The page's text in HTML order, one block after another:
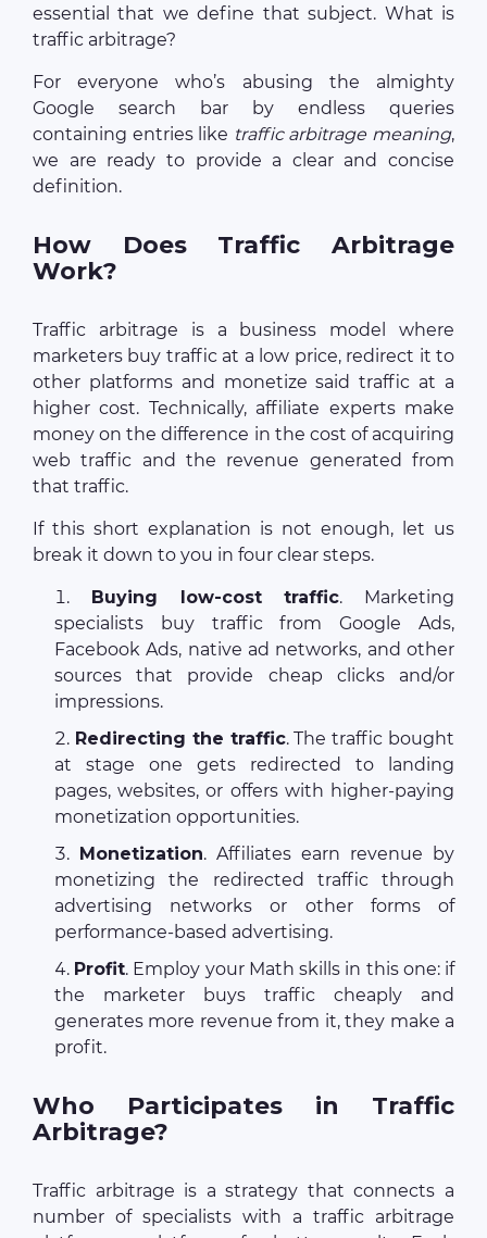
essential that we define that subject. What is
traffic arbitrage?
For everyone who’s abusing the almighty
Google search bar by endless queries
containing entries like traffic arbitrage meaning,
we are ready to provide a clear and concise
definition.
How Does Traffic Arbitrage
Work?
Traffic arbitrage is a business model where
marketers buy traffic at a low price, redirect it to
other platforms and monetize said traffic at a
higher cost. Technically, affiliate experts make
money on the difference in the cost of acquiring
web traffic and the revenue generated from
that traffic.
If this short explanation is not enough, let us
break it down to you in four clear steps.
Buying low-cost traffic. Marketing
specialists buy traffic from Google Ads,
Facebook Ads, native ad networks, and other
sources that provide cheap clicks and/or
impressions.
Redirecting the traffic. The traffic bought
at stage one gets redirected to landing
pages, websites, or offers with higher-paying
monetization opportunities.
Monetization. Affiliates earn revenue by
monetizing the redirected traffic through
advertising networks or other forms of
performance-based advertising.
Profit. Employ your Math skills in this one: if
the marketer buys traffic cheaply and
generates more revenue from it, they make a
profit.
Who Participates in Traffic
Arbitrage?
Traffic arbitrage is a strategy that connects a
number of specialists with a traffic arbitrage